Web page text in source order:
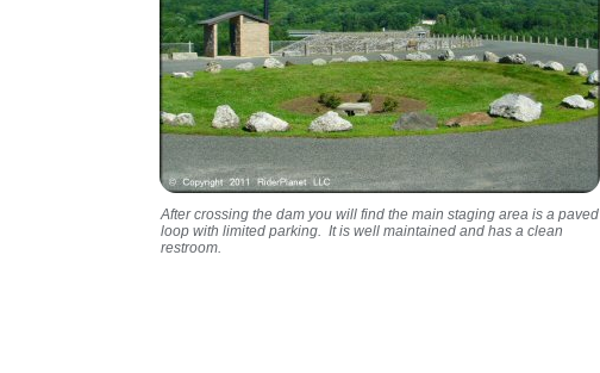
After crossing the dam you will find the main staging area is a paved
loop with limited parking. It is well maintained and has a clean
restroom.